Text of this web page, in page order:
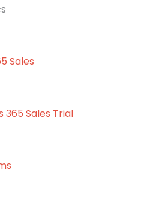
Sales
Sales Trial